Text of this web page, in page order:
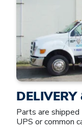
Parts are
UPS or common